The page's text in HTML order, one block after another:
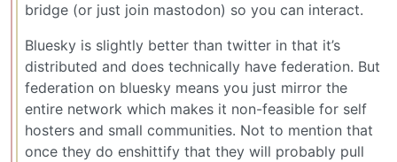
bridge (or just join mastodon) so you can interact.
Bluesky is slightly better than twitter in that it’s
distributed and does technically have federation. But
federation on bluesky means you just mirror the
entire network which makes it non-feasible for self
hosters and small communities. Not to mention that
once they do enshittify that they will probably pull